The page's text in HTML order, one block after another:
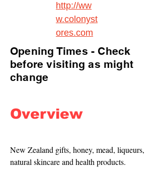
http://ww
w.colonyst
ores.com
Opening Times - Check
before visiting as might
change
Overview
New Zealand gifts, honey, mead, liqueurs,
natural skincare and health products.